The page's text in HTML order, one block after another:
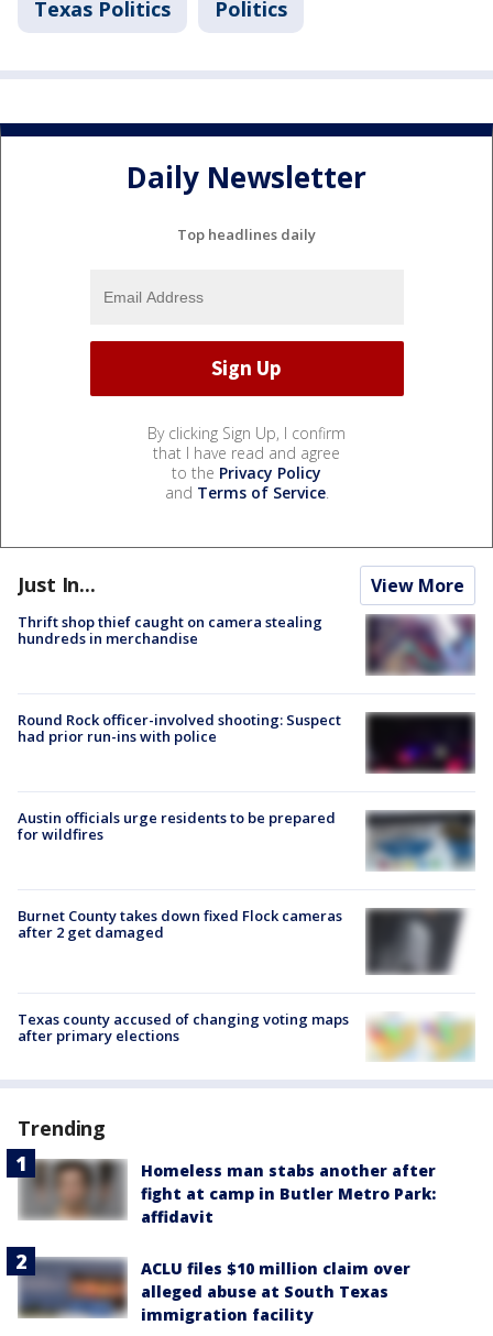
Texas Politics Politics
Daily Newsletter
Top headlines daily
By clicking Sign Up, I confirm
that I have read and agree
to the Privacy Policy
and Terms of Service.
Just In... View More
Thrift shop thief caught on camera stealing
hundreds in merchandise
Round Rock officer-involved shooting: Suspect
had prior run-ins with police
Austin officials urge residents to be prepared
for wildfires
Burnet County takes down fixed Flock cameras
after 2 get damaged
Texas county accused of changing voting maps
after primary elections
Trending
Homeless man stabs another after
fight at camp in Butler Metro Park:
affidavit
ACLU files $10 million claim over
alleged abuse at South Texas
immigration facility